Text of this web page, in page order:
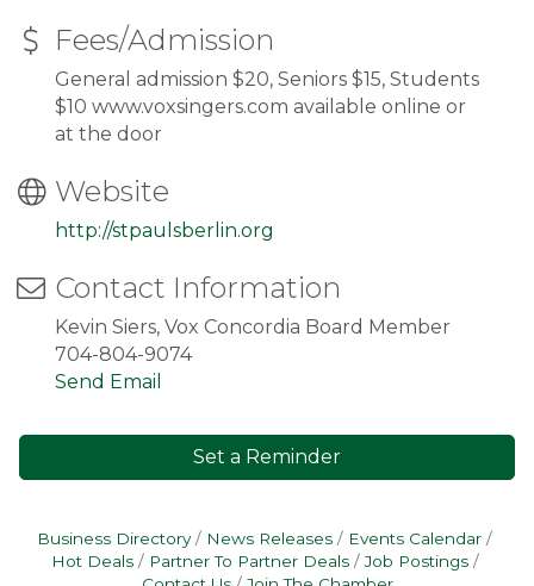
Fees/Admission
General admission $20, Seniors $15, Students
$10 www.voxsingers.com available online or
at the door
Website
http://stpaulsberlin.org
Contact Information
Kevin Siers, Vox Concordia Board Member
704-804-9074
Send Email
Set a Reminder
Business Directory News Releases
Events Calendar
Hot Deals
Partner To Partner Deals
Job Postings